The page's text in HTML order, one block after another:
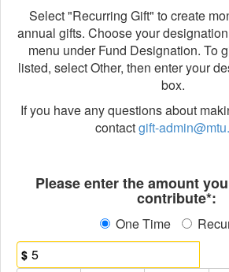
Select "Recurring Gift" to create
annual gifts. Choose your
menu under Fund Designation. To
listed, select Other, then enter your
box.
If you have any questions about
contactgift-
Please enter the amount
contribute*:
One Time
$